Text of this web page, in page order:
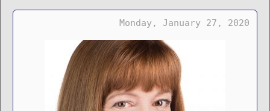
Monday, January 27, 2020